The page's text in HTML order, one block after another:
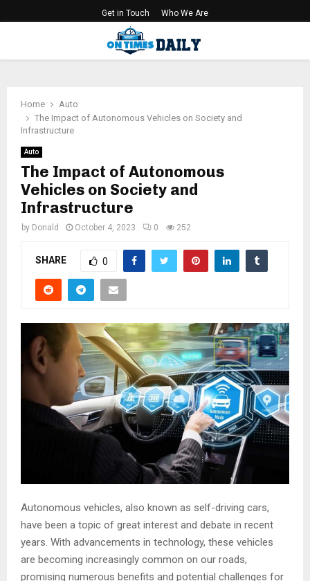
Get in Touch Who We Are
Home
Auto
The Impact of Autonomous Vehicles on Society and
Infrastructure
Auto
The Impact of Autonomous
Vehicles on Society and
Infrastructure
by Donald October 4, 2023 0 252
SHARE 0
Autonomous vehicles, also known as self-driving cars,
have been a topic of great interest and debate in recent
years. With advancements in technology, these vehicles
are becoming increasingly common on our roads,
promising numerous benefits and potential challenges for